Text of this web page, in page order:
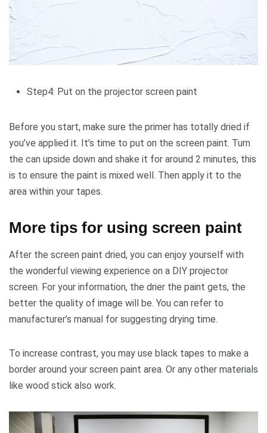
Step4: Put on the projector screen paint
Before you start, make sure the primer has totally dried if
you’ve applied it. It’s time to put on the screen paint. Turn
the can upside down and shake it for around 2 minutes, this
is to ensure the paint is mixed well. Then apply it to the
area within your tapes.
More tips for using screen paint
After the screen paint dried, you can enjoy yourself with
the wonderful viewing experience on a DIY projector
screen. For your information, the drier the paint gets, the
better the quality of image will be. You can refer to
manufacturer’s manual for suggesting drying time.
To increase contrast, you may use black tapes to make a
border around your screen paint area. Or any other materials
like wood stick also work.